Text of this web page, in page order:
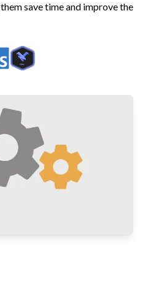
save time and improve the